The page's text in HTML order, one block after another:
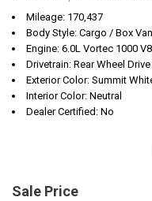
Mileage: 170,437
Body Style: Cargo / Box
Engine: 6.0L Vortec 1000
Drivetrain: Rear Wheel Drive
Exterior Color: Summit
Interior Color: Neutral
Dealer Certified: No
Sale Price